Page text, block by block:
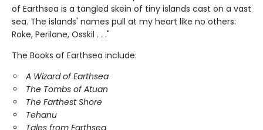
of Earthsea is a tangled skein of tiny islands cast on a vast
sea. The islands' names pull at my heart like no others:
Roke, Perilane, Osskil . . ."
The Books of Earthsea include:
A Wizard of Earthsea
The Tombs of Atuan
The Farthest Shore
Tehanu
Tales from Earthsea